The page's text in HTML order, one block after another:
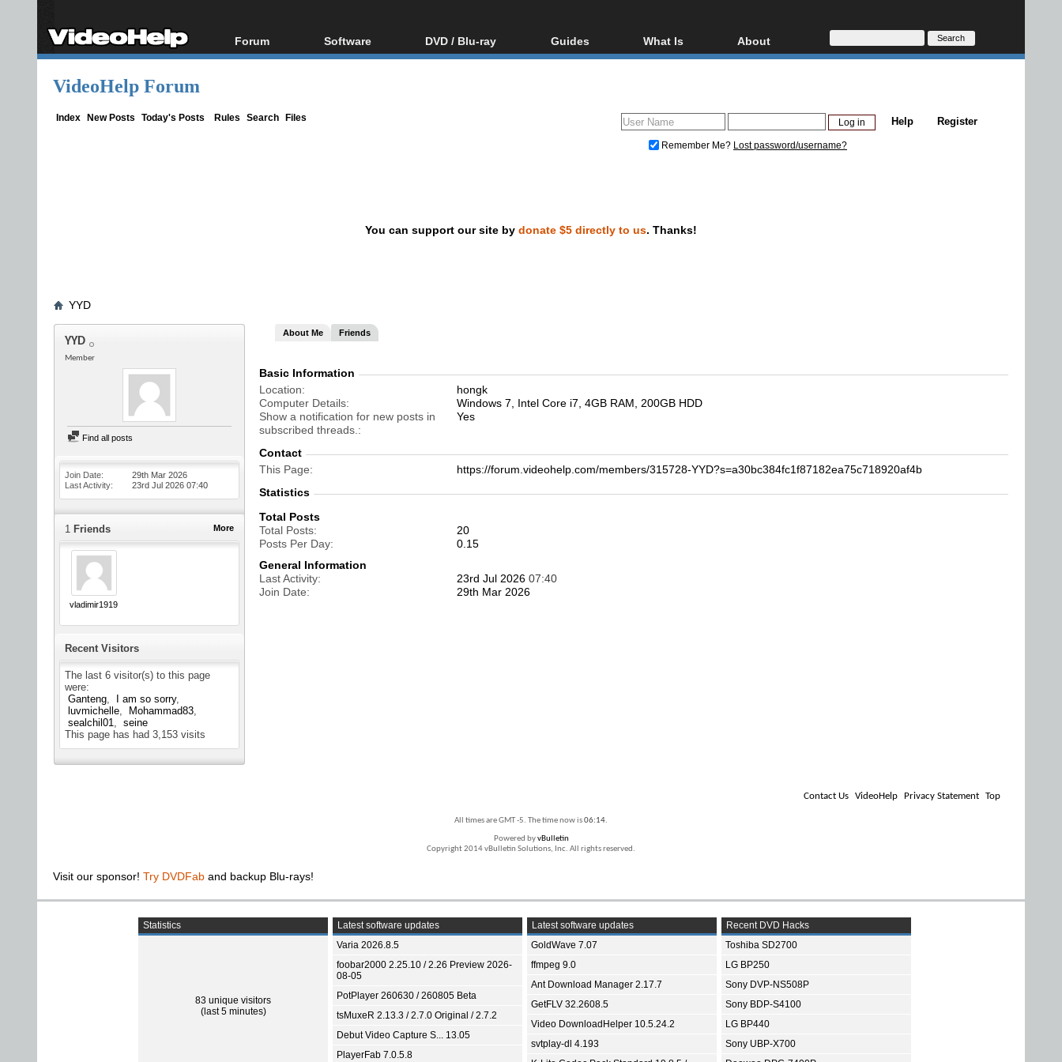
Forum
Forum Index
Software
All software
DVD / Blu-ray
Blu-ray / DVD Region
Guides
Video Streaming
DVD and Blu-ray ripping
What Is
Blu-ray, UHD, AVCHD
Glossary
About
About
Donate
VideoHelp Forum
Index New Posts Today's Posts Rules Search Files Register
Help
Remember Me? Lost password/username?
You can support our site by donate $5 directly to us. Thanks!
YYD
YYD
Member
Find all posts
Join Date
29th Mar 2026
Last Activity
23rd Jul 2026 07:40
More
1 Friends
vladimir1919
Recent Visitors
The last 6 visitor(s) to this page
were:
Ganteng
I am so sorry
luvmichelle
Mohammad83
sealchil01
seine
This page has had 3,153 visits
About Me Friends
Basic Information
Location
hongk
Computer Details
Windows 7, Intel Core i7, 4GB RAM, 200GB HDD
Show a notification for new posts in
subscribed threads.
Yes
Contact
This Page
https://forum.videohelp.com/members/315728-YYD?s=a30bc384fc1f87182ea75c718920af4b
Statistics
Total Posts
Total Posts
20
Posts Per Day
0.15
General Information
Last Activity
23rd Jul 2026 07:40
Join Date
29th Mar 2026
Contact Us VideoHelp Privacy Statement Top
All times are GMT -5. The time now is06:14.
Powered byvBulletin
Copyright 2014 vBulletin Solutions, Inc. All rights reserved.
Visit our sponsor! Try DVDFab and backup Blu-rays!
Statistics
83 unique visitors
(last 5 minutes)
Latest software updates
Varia 2026.8.5
foobar2000 2.25.10 / 2.26 Preview 2026-
08-05
PotPlayer 260630 / 260805 Beta
tsMuxeR 2.13.3 / 2.7.0 Original / 2.7.2
Debut Video Capture S... 13.05
PlayerFab 7.0.5.8
Latest software updates
GoldWave 7.07
ffmpeg 9.0
Ant Download Manager 2.17.7
GetFLV 32.2608.5
Video DownloadHelper 10.5.24.2
svtplay-dl 4.193
Recent DVD Hacks
Toshiba SD2700
LG BP250
Sony DVP-NS508P
Sony BDP-S4100
LG BP440
Sony UBP-X700